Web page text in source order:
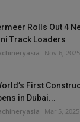
Rolls Out 4
Track Loaders
Nov 6, 2025
First
in Dubai...
Mar 5, 2025